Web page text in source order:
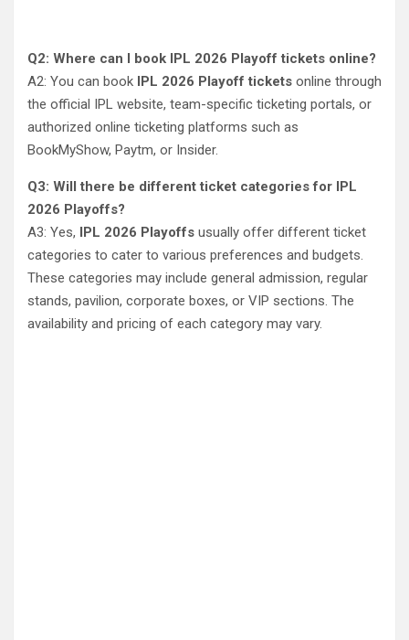
Q2: Where can I book IPL 2026 Playoff tickets online?
A2: You can book IPL 2026 Playoff tickets online through
the official IPL website, team-specific ticketing portals, or
authorized online ticketing platforms such as
BookMyShow, Paytm, or Insider.
Q3: Will there be different ticket categories for IPL
2026 Playoffs?
A3: Yes, IPL 2026 Playoffs usually offer different ticket
categories to cater to various preferences and budgets.
These categories may include general admission, regular
stands, pavilion, corporate boxes, or VIP sections. The
availability and pricing of each category may vary.